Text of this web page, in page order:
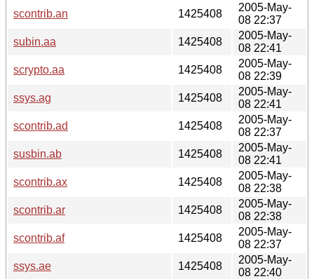
scontrib.an
1425408
2005-May-
08 22:37
subin.aa
1425408
2005-May-
08 22:41
scrypto.aa
1425408
2005-May-
08 22:39
ssys.ag
1425408
2005-May-
08 22:41
scontrib.ad
1425408
2005-May-
08 22:37
susbin.ab
1425408
2005-May-
08 22:41
scontrib.ax
1425408
2005-May-
08 22:38
scontrib.ar
1425408
2005-May-
08 22:38
scontrib.af
1425408
2005-May-
08 22:37
ssys.ae
1425408
2005-May-
08 22:40